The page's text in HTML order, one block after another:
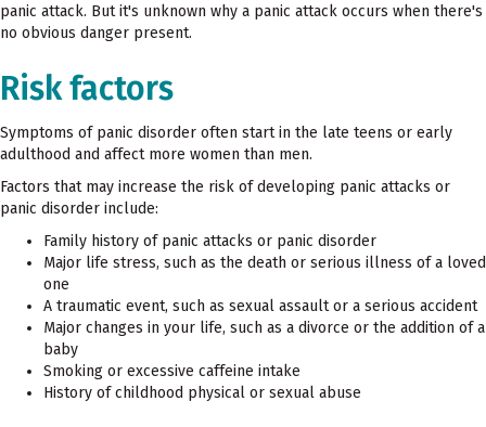
panic attack. But it's unknown why a panic attack occurs when there's
no obvious danger present.
Risk factors
Symptoms of panic disorder often start in the late teens or early
adulthood and affect more women than men.
Factors that may increase the risk of developing panic attacks or
panic disorder include:
Family history of panic attacks or panic disorder
Major life stress, such as the death or serious illness of a loved
one
A traumatic event, such as sexual assault or a serious accident
Major changes in your life, such as a divorce or the addition of a
baby
Smoking or excessive caffeine intake
History of childhood physical or sexual abuse